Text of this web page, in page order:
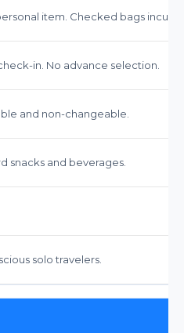
item. Checked bags incur
in. No advance selection.
and non-changeable.
snacks and beverages.
solo travelers.